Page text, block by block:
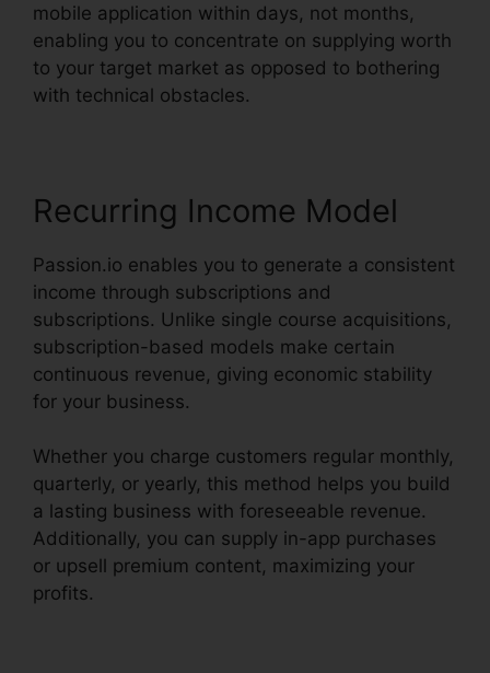
mobile application within days, not months,
enabling you to concentrate on supplying worth
to your target market as opposed to bothering
with technical obstacles.
Recurring Income Model
Passion.io enables you to generate a consistent
income through subscriptions and
subscriptions. Unlike single course acquisitions,
subscription-based models make certain
continuous revenue, giving economic stability
for your business.
Whether you charge customers regular monthly,
quarterly, or yearly, this method helps you build
a lasting business with foreseeable revenue.
Additionally, you can supply in-app purchases
or upsell premium content, maximizing your
profits.